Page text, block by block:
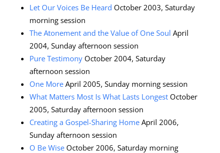
Let Our Voices Be Heard October 2003, Saturday
morning session
The Atonement and the Value of One Soul April
2004, Sunday afternoon session
Pure TestimonyOctober 2004, Saturday
afternoon session
One MoreApril 2005, Sunday morning session
What Matters Most Is What Lasts LongestOctober
2005, Saturday afternoon session
Creating a Gospel-Sharing HomeApril 2006,
Sunday afternoon session
O Be WiseOctober 2006, Saturday morning